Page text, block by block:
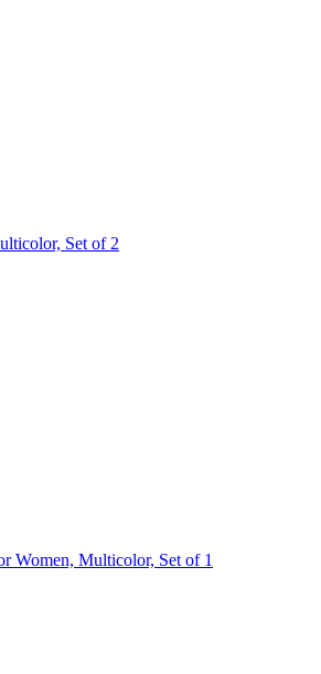
Set of 2
Women, Multicolor, Set of 1